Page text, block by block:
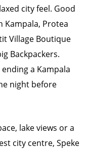
city feel. Good
Kampala, Protea
Village Boutique
Backpackers.
a Kampala
night before
lake views or a
city centre, Speke